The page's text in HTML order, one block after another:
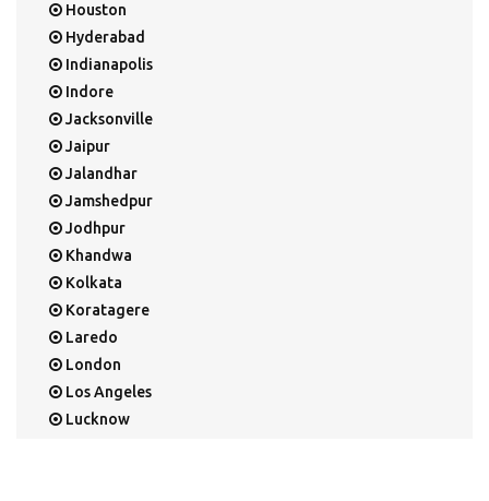
Houston
Hyderabad
Indianapolis
Indore
Jacksonville
Jaipur
Jalandhar
Jamshedpur
Jodhpur
Khandwa
Kolkata
Koratagere
Laredo
London
Los Angeles
Lucknow